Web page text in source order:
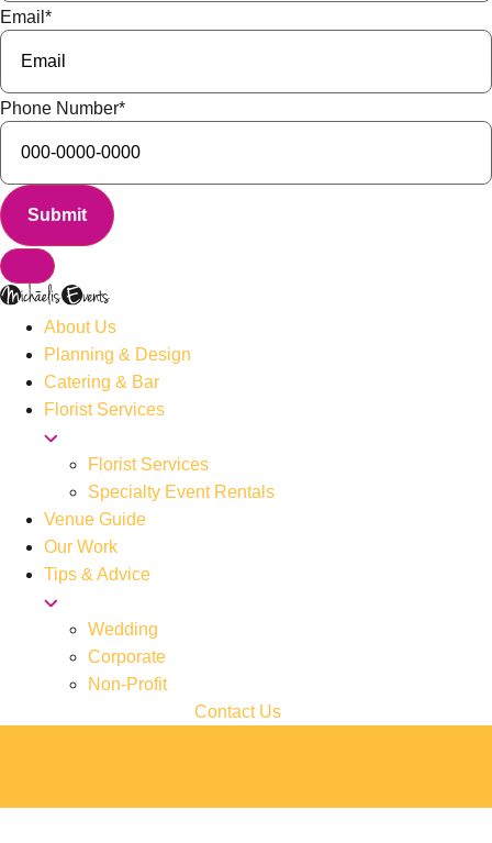
Email *
Phone Number*
About Us
Planning & Design
Catering & Bar
Florist Services
Florist Services
Specialty Event Rentals
Venue Guide
Our Work
Tips & Advice
Wedding
Corporate
Non-Profit
Contact Us